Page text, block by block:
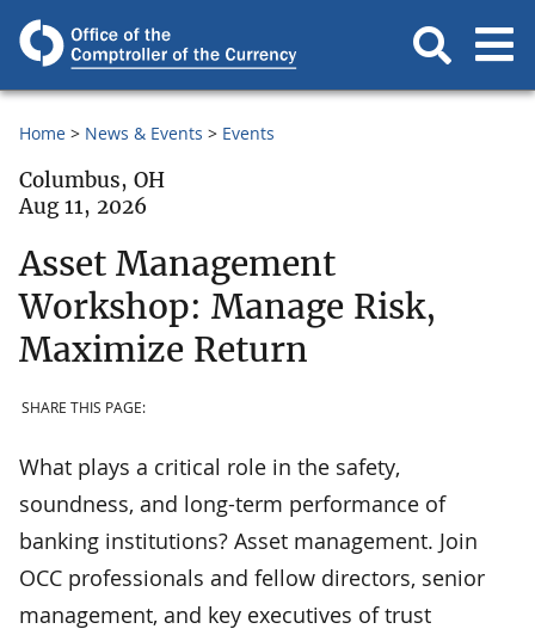
Home News & Events Events
Columbus, OH
Aug 11, 2026
Asset Management
Workshop: Manage Risk,
Maximize Return
SHARE THIS PAGE:
What plays a critical role in the safety,
soundness, and long-term performance of
banking institutions? Asset management. Join
OCC professionals and fellow directors, senior
management, and key executives of trust